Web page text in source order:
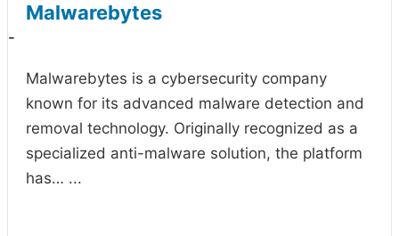
Malwarebytes
-
Malwarebytes is a cybersecurity company
known for its advanced malware detection and
removal technology. Originally recognized as a
specialized anti-malware solution, the platform
has… ...